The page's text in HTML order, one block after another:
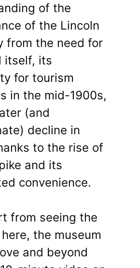
of the
of the Lincoln
from the need for
itself, its
for tourism
in the mid-1900s,
(and
decline in
to the rise of
and its
convenience.
from seeing the
the museum
and beyond